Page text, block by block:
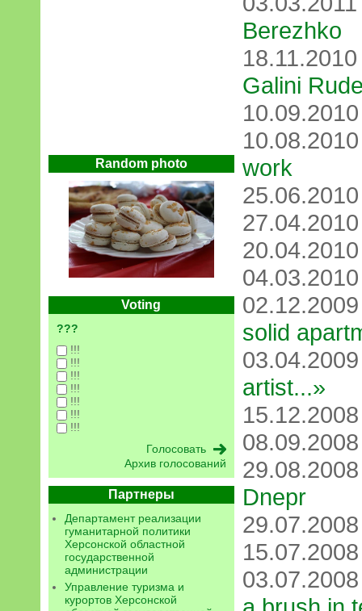
Random photo
Voting
???
!!!
!!!
!!!
!!!
!!!
!!!
!!!
Архив голосований
Партнеры
Департамент реализации
гуманитарной политики
Херсонской областной
государственной
администрации
Управление туризма и
курортов Херсонской
Berezhko
Galini
work
solid
artist...»
Dnepr